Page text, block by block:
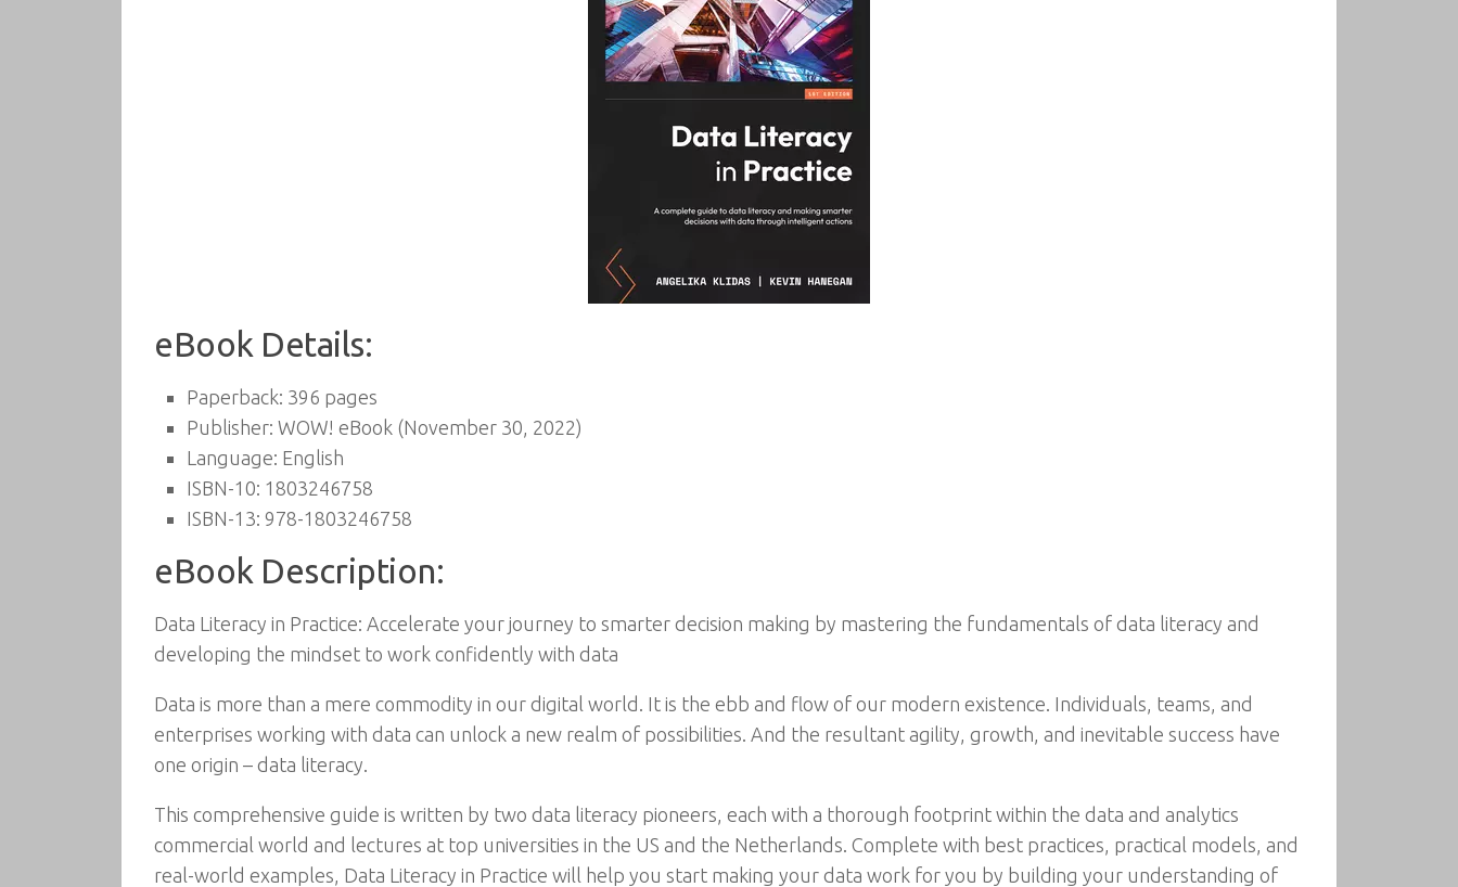
eBook Details:
Paperback: 396 pages
Publisher: WOW! eBook (November 30, 2022)
Language: English
ISBN-10: 1803246758
ISBN-13: 978-1803246758
eBook Description:
Data Literacy in Practice: Accelerate your journey to smarter decision making by mastering the fundamentals of data literacy and
developing the mindset to work confidently with data
Data is more than a mere commodity in our digital world. It is the ebb and flow of our modern existence. Individuals, teams, and
enterprises working with data can unlock a new realm of possibilities. And the resultant agility, growth, and inevitable success have
one origin – data literacy.
This comprehensive guide is written by two data literacy pioneers, each with a thorough footprint within the data and analytics
commercial world and lectures at top universities in the US and the Netherlands. Complete with best practices, practical models, and
real-world examples, Data Literacy in Practice will help you start making your data work for you by building your understanding of